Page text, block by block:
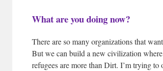
What are you doing now?
There are so many organizations that
But we can build a new civilization
refugees are more than Dirt. I’m trying